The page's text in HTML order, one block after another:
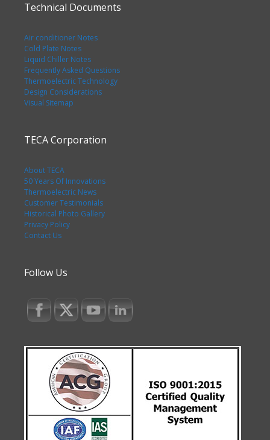
Technical Documents
Air conditioner Notes
Cold Plate Notes
Liquid Chiller Notes
Frequently Asked Questions
Thermoelectric Technology
Design Considerations
Visual Sitemap
TECA Corporation
About TECA
50 Years Of Innovations
Thermoelectric News
Customer Testimonials
Historical Photo Gallery
Privacy Policy
Contact Us
Follow Us